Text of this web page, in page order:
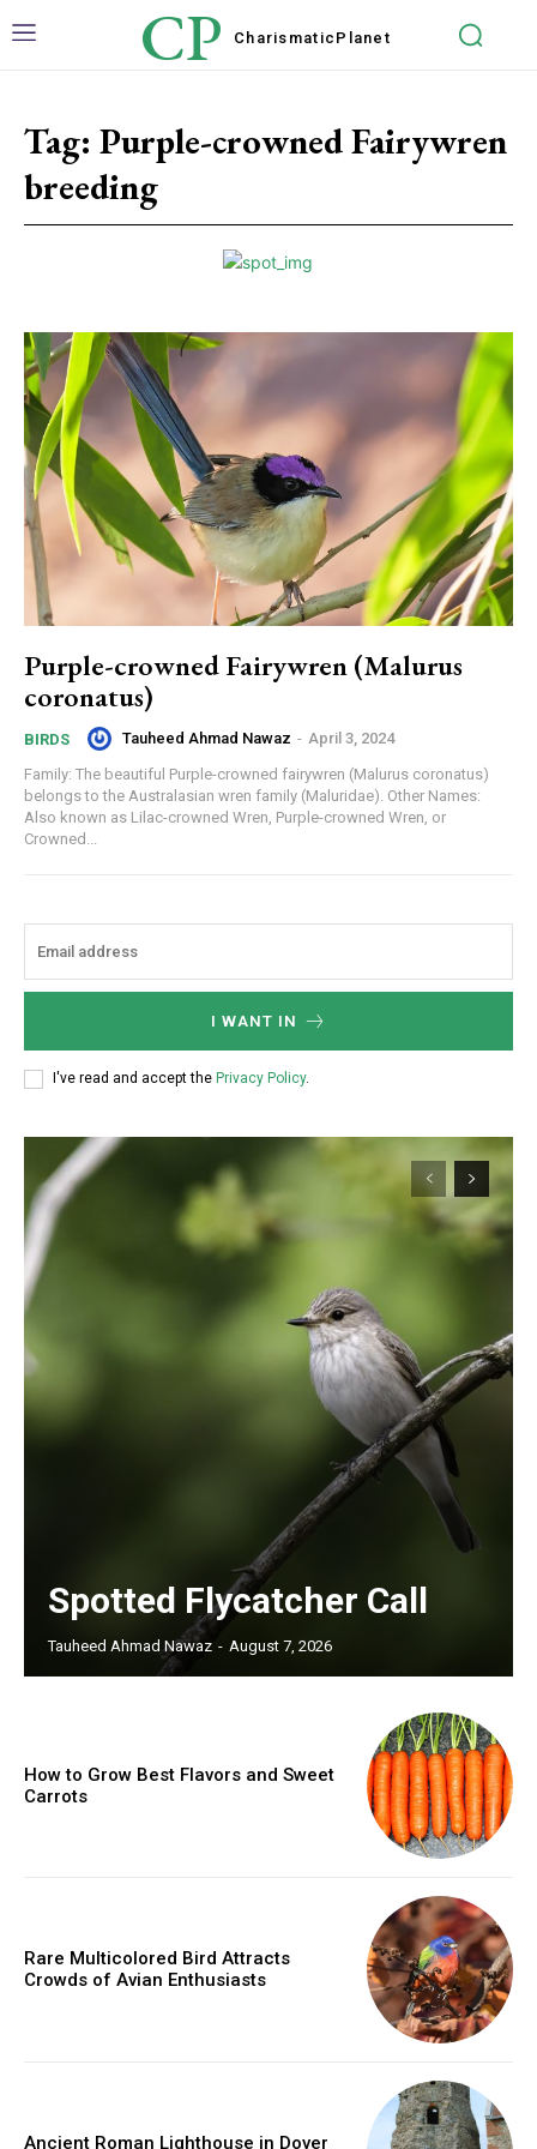
CP Charismatic Planet
Tag: Purple-crowned Fairywren
breeding
Purple-crowned Fairywren (Malurus
coronatus)
BIRDS Tauheed Ahmad Nawaz - April 3, 2024
Family: The beautiful Purple-crowned fairywren (Malurus coronatus)
belongs to the Australasian wren family (Maluridae). Other Names:
Also known as Lilac-crowned Wren, Purple-crowned Wren, or
Crowned...
I WANT IN
I've read and accept the Privacy Policy.
Spotted Flycatcher Call
Tauheed Ahmad Nawaz - August 7, 2026
How to Grow Best Flavors and Sweet
Carrots
Rare Multicolored Bird Attracts
Crowds of Avian Enthusiasts
Ancient Roman Lighthouse in Dover